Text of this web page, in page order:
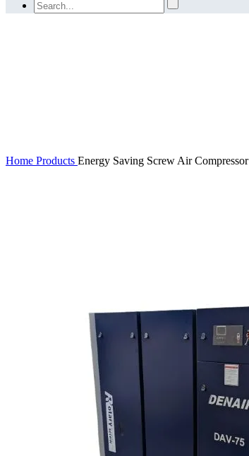
Home Products Energy Saving Screw Air Compressor